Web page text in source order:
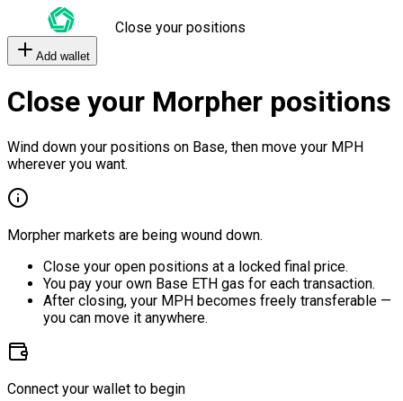
Close your positions
Add wallet
Close your Morpher positions
Wind down your positions on Base, then move your MPH
wherever you want.
Morpher markets are being wound down.
Close your open positions at a locked final price.
You pay your own Base ETH gas for each transaction.
After closing, your MPH becomes freely transferable —
you can move it anywhere.
Connect your wallet to begin